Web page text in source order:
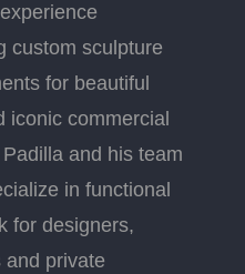
custom sculpture
for beautiful
iconic commercial
and his team
in functional
for designers,
and private